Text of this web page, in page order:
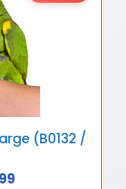
(B0132 /